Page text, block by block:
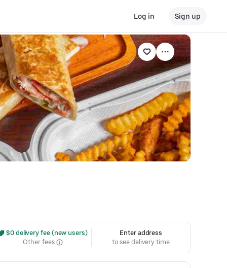
Log in Sign up
$0 delivery fee (new users)
Other fees
Enter address
to see delivery time